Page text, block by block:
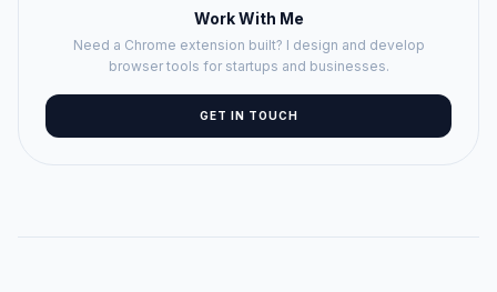
Work With Me
Need a Chrome extension built? I design and develop
browser tools for startups and businesses.
GET IN TOUCH